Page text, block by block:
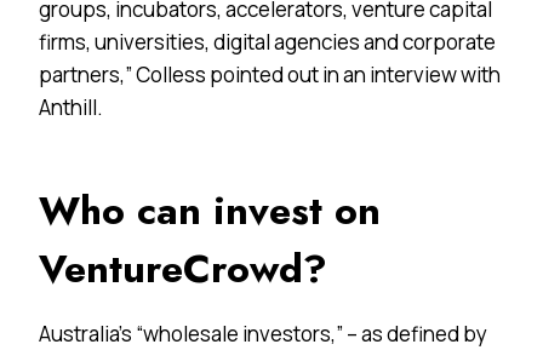
groups, incubators, accelerators, venture capital
firms, universities, digital agencies and corporate
partners,” Colless pointed out in an interview with
Anthill.
Who can invest on
VentureCrowd?
Australia’s “wholesale investors,” – as defined by